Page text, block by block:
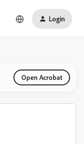
Login
Open Acrobat